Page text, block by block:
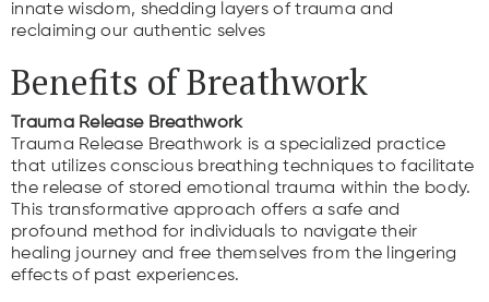
innate wisdom, shedding layers of trauma and
reclaiming our authentic selves
Benefits of Breathwork
Trauma Release Breathwork
Trauma Release Breathwork is a specialized practice
that utilizes conscious breathing techniques to facilitate
the release of stored emotional trauma within the body.
This transformative approach offers a safe and
profound method for individuals to navigate their
healing journey and free themselves from the lingering
effects of past experiences.